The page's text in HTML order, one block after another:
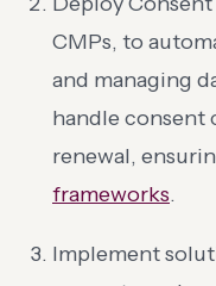
CMPs, to
and managing
handle consent
renewal,
frameworks.
Implement